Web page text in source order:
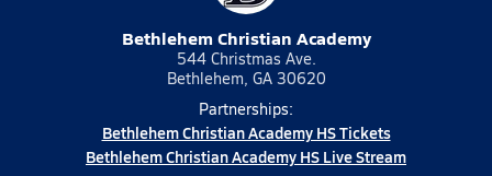
Bethlehem Christian Academy
544 Christmas Ave.
Bethlehem, GA 30620
Partnerships:
Bethlehem Christian Academy HS Tickets
Bethlehem Christian Academy HS Live Stream